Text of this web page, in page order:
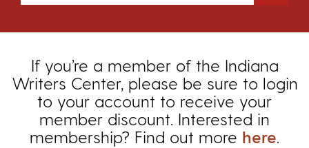
If you’re a member of the Indiana
Writers Center, please be sure to login
to your account to receive your
member discount. Interested in
membership? Find out more here.